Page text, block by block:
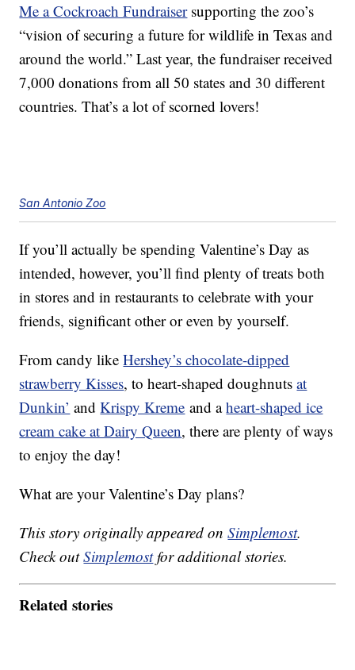
Me a Cockroach Fundraisersupporting the zoo’s
“vision of securing a future for wildlife in Texas and
around the world.” Last year, the fundraiser received
7,000 donations from all 50 states and 30 different
countries. That’s a lot of scorned lovers!
San Antonio Zoo
If you’ll actually be spending Valentine’s Day as
intended, however, you’ll find plenty of treats both
in stores and in restaurants to celebrate with your
friends, significant other or even by yourself.
From candy likeHershey’s chocolate-dipped
strawberry Kisses, to heart-shaped doughnutsat
Dunkin’ andKrispy Kreme and aheart-shaped ice
cream cake at Dairy Queen, there are plenty of ways
to enjoy the day!
What are your Valentine’s Day plans?
This story originally appeared onSimplemost.
Check outSimplemostfor additional stories.
Related stories